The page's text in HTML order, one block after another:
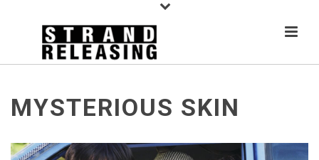
MYSTERIOUS SKIN